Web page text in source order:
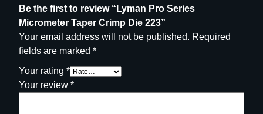
Be the first to review “Lyman Pro Series
Micrometer Taper Crimp Die 223”
Your email address will not be published. Required
fields are marked *
Your rating *
Your review *